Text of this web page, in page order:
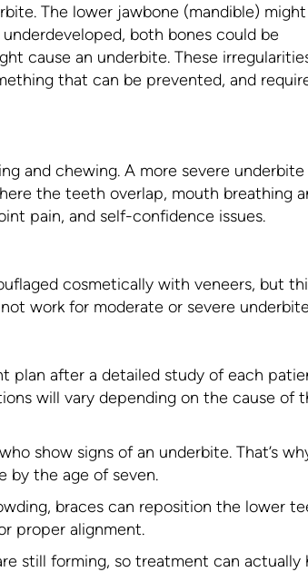
The lower jawbone (mandible)
both bones could be
cause an underbite. These
that can be prevented, and
and chewing. A more severe underbite
the teeth overlap, mouth breathing
pain, and self-confidence issues.
cosmetically with veneers, but
work for moderate or severe
plan after a detailed study of each
will vary depending on the cause of
show signs of an underbite. That’s
by the age of seven.
braces can reposition the lower
proper alignment.
still forming, so treatment can actually